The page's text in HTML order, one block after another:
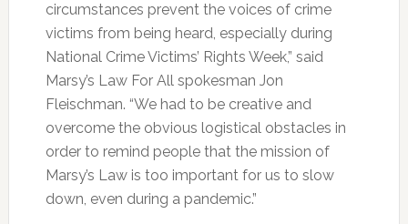
circumstances prevent the voices of crime
victims from being heard, especially during
National Crime Victims’ Rights Week,” said
Marsy’s Law For All spokesman Jon
Fleischman. “We had to be creative and
overcome the obvious logistical obstacles in
order to remind people that the mission of
Marsy’s Law is too important for us to slow
down, even during a pandemic.”